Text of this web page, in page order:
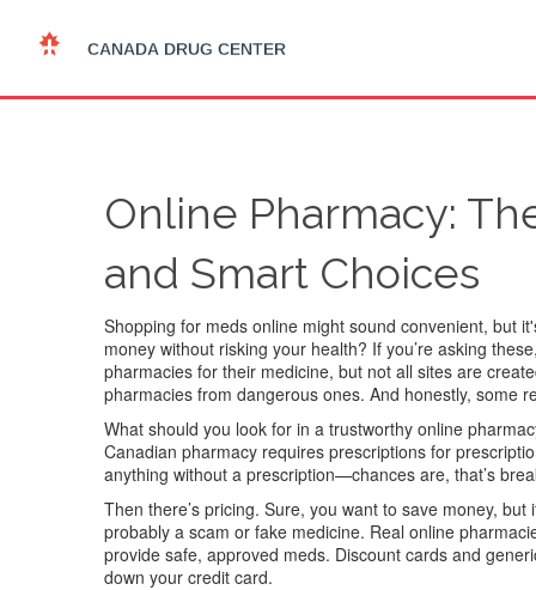
Online Pharmacy:
and Smart Choices
Shopping for meds online might sound convenient, but
money without risking your health? If you’re asking
pharmacies for their medicine, but not all sites are
pharmacies from dangerous ones. And honestly, some
What should you look for in a trustworthy online
Canadian pharmacy requires prescriptions for
anything without a prescription—chances are, that’s
Then there’s pricing. Sure, you want to save money,
probably a scam or fake medicine. Real online
provide safe, approved meds. Discount cards and
down your credit card.